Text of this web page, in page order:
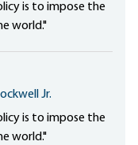
is to impose the
world."
Jr.
is to impose the
world."